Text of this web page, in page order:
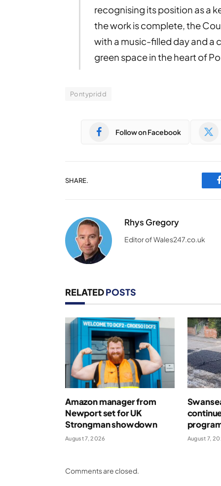
recognising its position as a
the work is complete, the
with a music-filled day and a
green space in the heart of
Pontypridd
Follow on Facebook
SHARE.
Rhys Gregory
Editor of Wales247.co.uk
RELATEDPOSTS
Amazon manager from
Newport set for UK
Strongman showdown
August 7, 2026 August 7,
Comments are closed.